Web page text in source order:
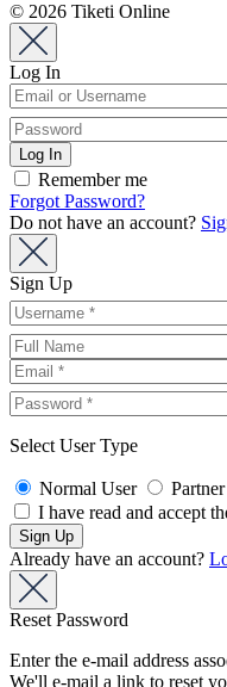
© 2026 Tiketi Online
Log In
Remember me
Forgot Password?
Do not have an account?
Sign Up
Select User Type
Normal User
I have read and accept
Already have an account?
Reset Password
Enter the e-mail address
We'll e-mail a link to reset